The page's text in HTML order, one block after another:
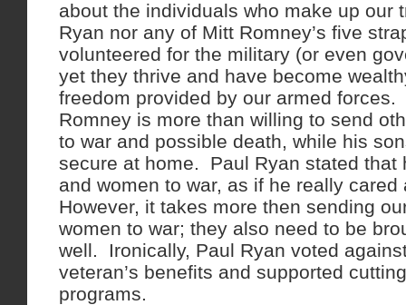
about the individuals who make up our
Ryan nor any of Mitt Romney’s five
volunteered for the military (or even
yet they thrive and have become
freedom provided by our armed
Romney is more than willing to send
to war and possible death, while his
secure at home. Paul Ryan stated that
and women to war, as if he really
However, it takes more then sending
women to war; they also need to be
well. Ironically, Paul Ryan voted
veteran’s benefits and supported
programs.